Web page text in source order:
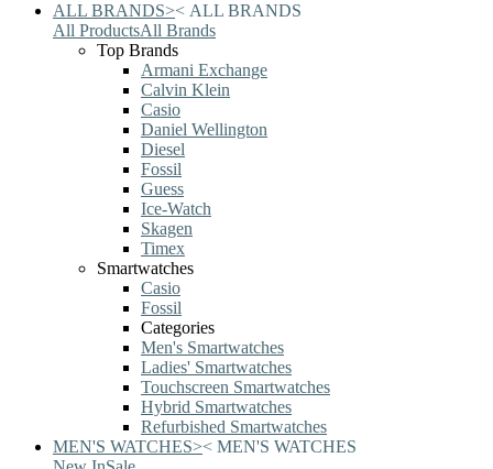
ALL BRANDS>< ALL BRANDS
All ProductsAll Brands
Top Brands
Armani Exchange
Calvin Klein
Casio
Daniel Wellington
Diesel
Fossil
Guess
Ice-Watch
Skagen
Timex
Smartwatches
Casio
Fossil
Categories
Men's Smartwatches
Ladies' Smartwatches
Touchscreen Smartwatches
Hybrid Smartwatches
Refurbished Smartwatches
MEN'S WATCHES>< MEN'S WATCHES